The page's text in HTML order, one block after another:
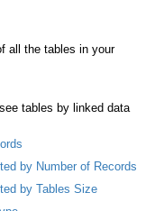
all the tables in your
tables by linked data
by Number of Records
by Tables Size